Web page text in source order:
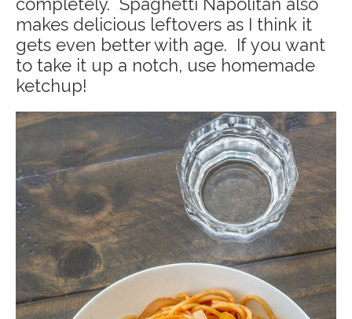
completely. Spaghetti Napolitan also
makes delicious leftovers as I think it
gets even better with age. If you want
to take it up a notch, use homemade
ketchup!